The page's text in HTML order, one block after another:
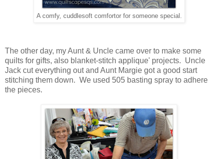
A comfy, cuddlesoft comfortor for someone special.
The other day, my Aunt & Uncle came over to make some
quilts for gifts, also blanket-stitch applique' projects. Uncle
Jack cut everything out and Aunt Margie got a good start
stitching them down. We used 505 basting spray to adhere
the pieces.